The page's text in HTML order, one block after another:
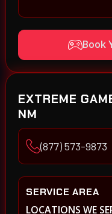
Book
EXTREME
NM
(877) 573-9873
SERVICE AREA
LOCATIONS WE